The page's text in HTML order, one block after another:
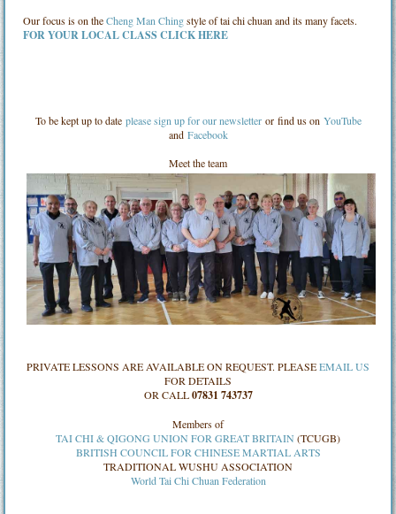
Our focus is on theCheng Man Chingstyle of tai chi chuan and its many facets.
FOR YOUR LOCAL CLASS CLICK HERE
To be kept up to date please sign up for our newsletteror find us on YouTube
and Facebook
Meet the team
PRIVATE LESSONS ARE AVAILABLE ON REQUEST. PLEASEEMAIL US
FOR DETAILS
OR CALL07831 743737
Members of
TAI CHI & QIGONG UNION FOR GREAT BRITAIN (TCUGB)
BRITISH COUNCIL FOR CHINESE MARTIAL ARTS
TRADITIONAL WUSHU ASSOCIATION
World Tai Chi Chuan Federation